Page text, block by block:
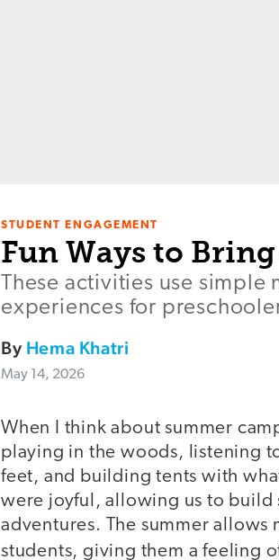
STUDENT ENGAGEMENT
Fun Ways to
These activities use
experiences for
By Hema Khatri
May 14, 2026
When I think about summer
playing in the woods, listening
feet, and building tents with
were joyful, allowing us to build
adventures. The summer allows
students, giving them a feeling